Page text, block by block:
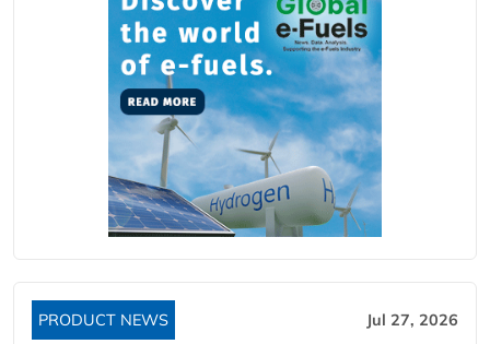
PRODUCT NEWS Jul 27, 2026